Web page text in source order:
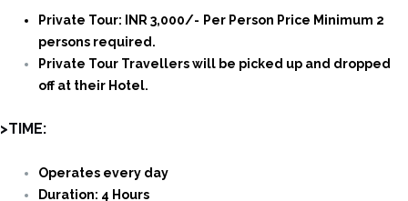
Private Tour: INR 3,000/- Per Person Price Minimum 2
persons required.
Private Tour Travellers will be picked up and dropped
off at their Hotel.
>TIME:
Operates every day
Duration: 4 Hours